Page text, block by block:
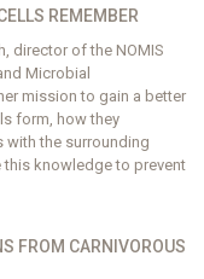
REMEMBER
director of the NOMIS
Microbial
mission to gain a better
form, how they
with the surrounding
this knowledge to prevent
FROM CARNIVOROUS